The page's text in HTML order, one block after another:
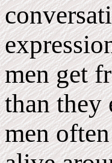
men get
than they
men